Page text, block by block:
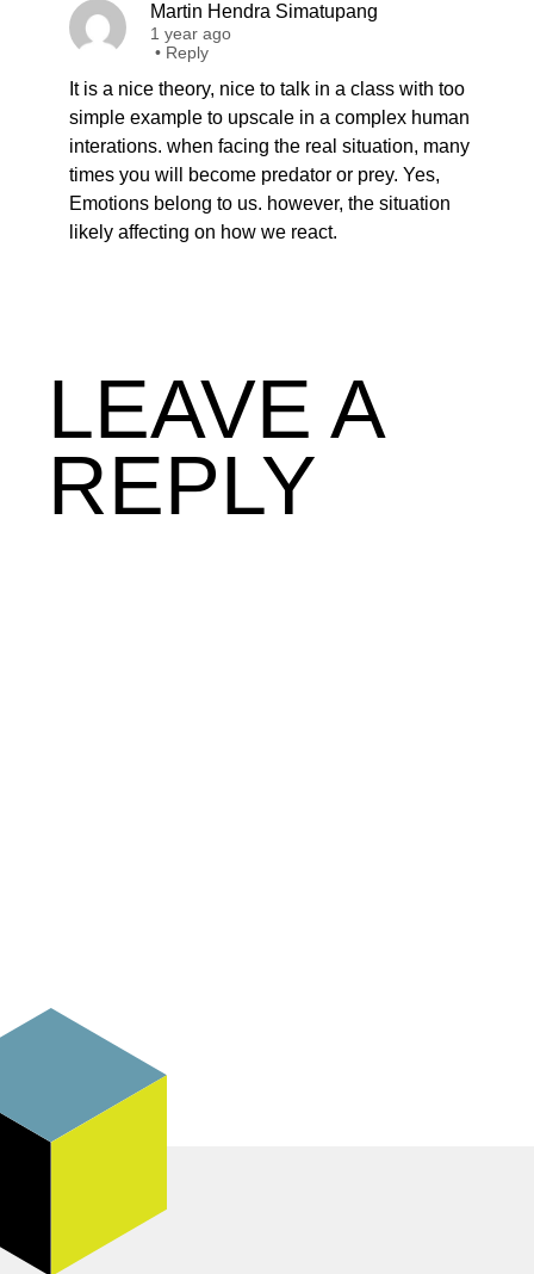
Martin Hendra Simatupang
1 year ago
• Reply
It is a nice theory, nice to talk in a class with too
simple example to upscale in a complex human
interations. when facing the real situation, many
times you will become predator or prey. Yes,
Emotions belong to us. however, the situation
likely affecting on how we react.
LEAVE A
REPLY